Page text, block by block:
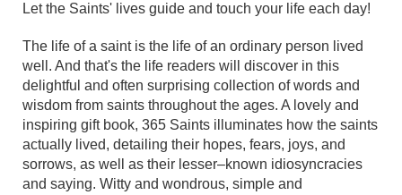
Let the Saints' lives guide and touch your life each day!
The life of a saint is the life of an ordinary person lived
well. And that's the life readers will discover in this
delightful and often surprising collection of words and
wisdom from saints throughout the ages. A lovely and
inspiring gift book, 365 Saints illuminates how the saints
actually lived, detailing their hopes, fears, joys, and
sorrows, as well as their lesser–known idiosyncracies
and saying. Witty and wondrous, simple and